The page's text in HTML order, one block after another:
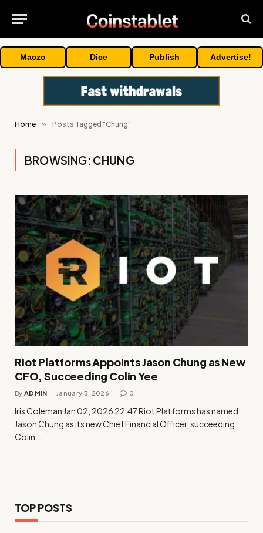
Maczo Dice Publish Advertise!
Home » Posts Tagged "Chung"
BROWSING: CHUNG
Riot Platforms Appoints Jason Chung as New
CFO, Succeeding Colin Yee
By ADMIN January 3, 2026 0
Iris Coleman Jan 02, 2026 22:47 Riot Platforms has named
Jason Chung as its new Chief Financial Officer, succeeding
Colin…
TOP POSTS